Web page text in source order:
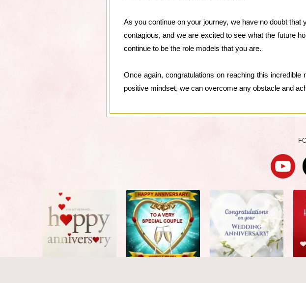
As you continue on your journey, we have no doubt
contagious, and we are excited to see what the future
continue to be the role models that you are.
Once again, congratulations on reaching this
positive mindset, we can overcome any obstacle and